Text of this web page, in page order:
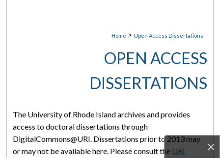
×
About
Digital Commons Network™
Home > Open Access Dissertations
OPEN ACCESS
DISSERTATIONS
The University of Rhode Island archives and provides
access to doctoral dissertations through
DigitalCommons@URI. Dissertations prior to 2013 may
or may not be available here. Please consult the URI